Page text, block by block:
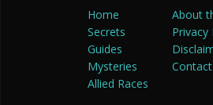
Home
Secrets
Guides
Mysteries
Allied Races
About
Privacy
Contact